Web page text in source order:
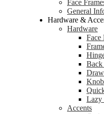
Face
General
Hardware &
Hardware
Face
Back
Lazy
Accents